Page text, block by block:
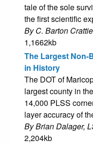
tale of the sole
the first scientific
By C. Barton
1,1662kb
The Largest Non-
in History
The DOT of
largest county in
14,000 PLSS
layer accuracy of
By Brian Dalager,
2,204kb